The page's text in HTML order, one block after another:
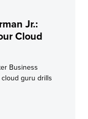
Jr.:
Cloud
Business
guru drills